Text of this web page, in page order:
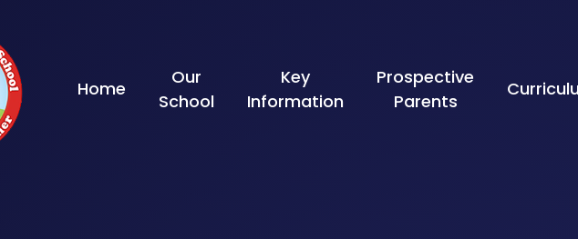
Home
Our
School
Key
Information
Prospective
Parents